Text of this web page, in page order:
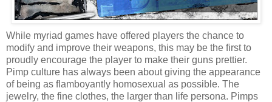
While myriad games have offered players the chance to
modify and improve their weapons, this may be the first to
proudly encourage the player to make their guns prettier.
Pimp culture has always been about giving the appearance
of being as flamboyantly homosexual as possible. The
jewelry, the fine clothes, the larger than life persona. Pimps